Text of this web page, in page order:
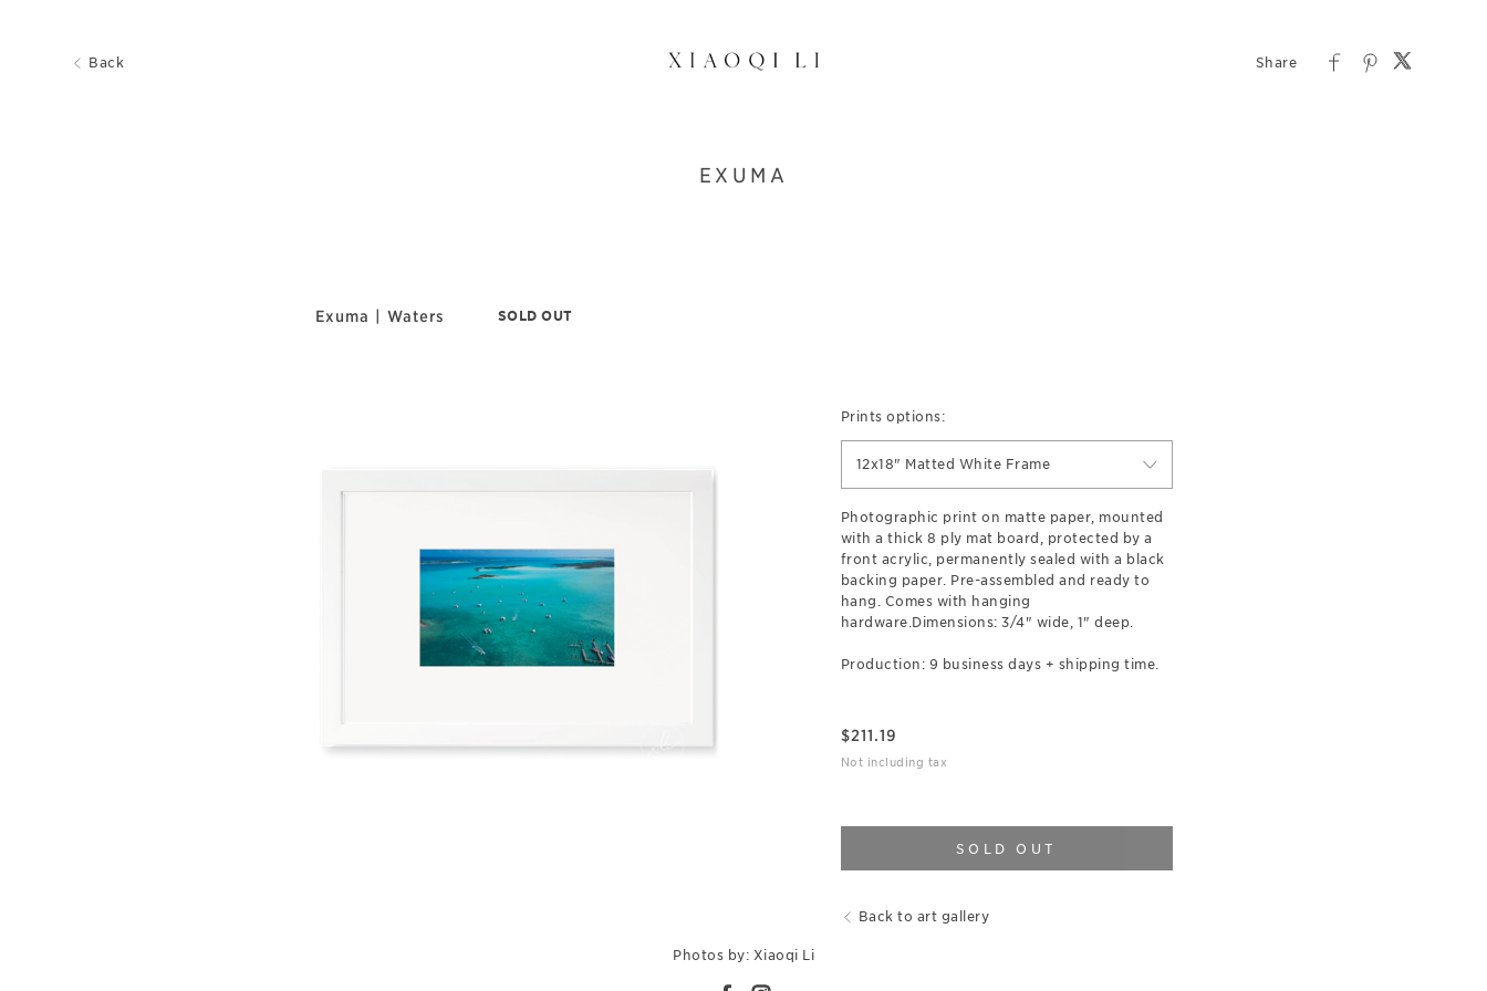
Back
EXUMA
Exuma | Waters SOLD OUT
Prints options:
12x18" Matted White Frame
Photographic print on matte paper, mounted
with a thick 8 ply mat board, protected by a
front acrylic, permanently sealed with a black
backing paper. Pre-assembled and ready to
hang. Comes with hanging
hardware.Dimensions: 3/4" wide, 1" deep.
Production: 9 business days + shipping time.
$211.19
Not including tax
SOLD OUT
Back to art gallery
Photos by: Xiaoqi Li